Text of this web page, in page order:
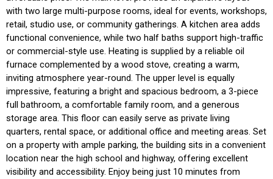
with two large multi-purpose rooms, ideal for events, workshops,
retail, studio use, or community gatherings. A kitchen area adds
functional convenience, while two half baths support high-traffic
or commercial-style use. Heating is supplied by a reliable oil
furnace complemented by a wood stove, creating a warm,
inviting atmosphere year-round. The upper level is equally
impressive, featuring a bright and spacious bedroom, a 3-piece
full bathroom, a comfortable family room, and a generous
storage area. This floor can easily serve as private living
quarters, rental space, or additional office and meeting areas. Set
on a property with ample parking, the building sits in a convenient
location near the high school and highway, offering excellent
visibility and accessibility. Enjoy being just 10 minutes from